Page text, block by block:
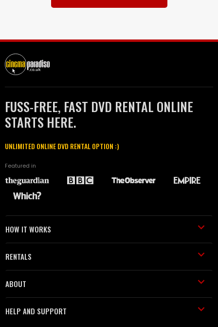
FUSS-FREE, FAST DVD RENTAL ONLINE
STARTS HERE.
UNLIMITED ONLINE DVD RENTAL OPTION :)
Featured in
HOW IT WORKS
RENTALS
ABOUT
HELP AND SUPPORT